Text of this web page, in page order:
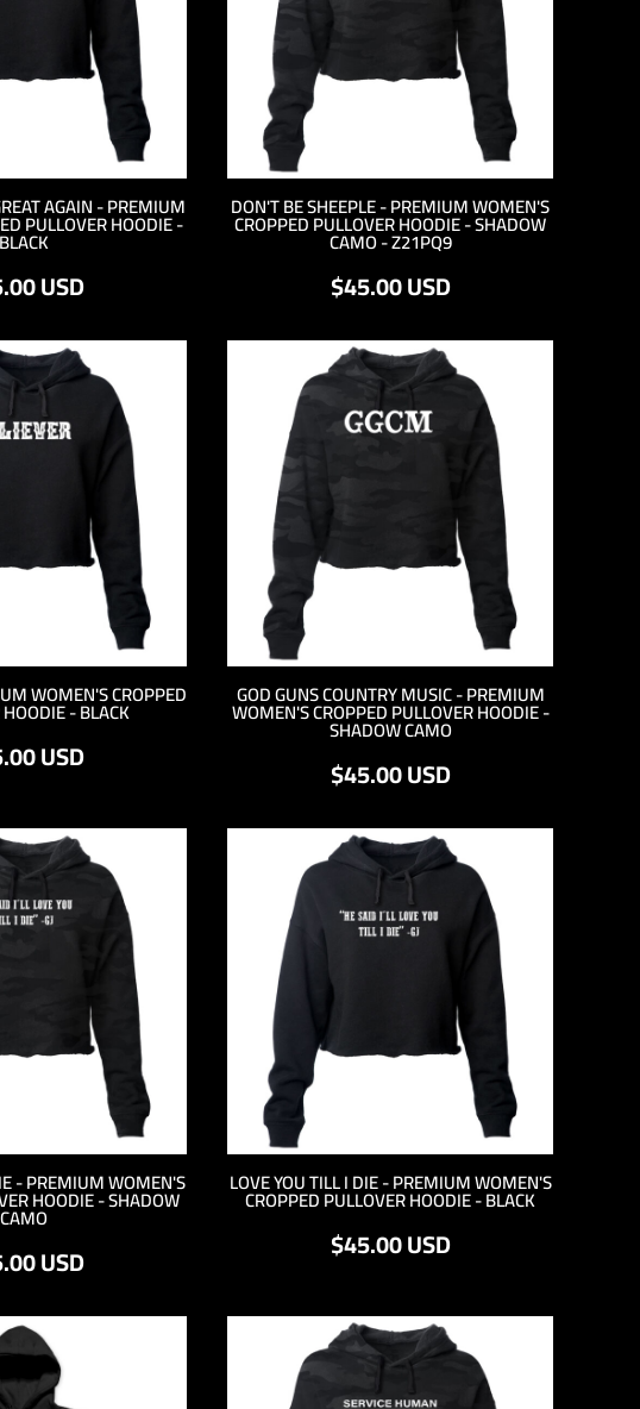
AGAIN - PREMIUM
PULLOVER HOODIE -
BLACK
USD
DON'T BE SHEEPLE - PREMIUM WOMEN'S
CROPPED PULLOVER HOODIE - SHADOW
CAMO - Z21PQ9
$45.00USD
WOMEN'S CROPPED
- BLACK
USD
GOD GUNS COUNTRY MUSIC - PREMIUM
WOMEN'S CROPPED PULLOVER HOODIE -
SHADOW CAMO
$45.00USD
- PREMIUM WOMEN'S
HOODIE - SHADOW
CAMO
USD
LOVE YOU TILL I DIE - PREMIUM WOMEN'S
CROPPED PULLOVER HOODIE - BLACK
$45.00USD